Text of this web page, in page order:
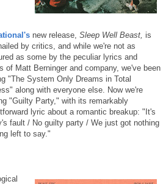
new release, Sleep Well Beast, is
by critics, and while we're not as
as some by the peculiar lyrics and
of Matt Berninger and company, we've been
"The System Only Dreams in Total
along with everyone else. Now we're
"Guilty Party," with its remarkably
lyric about a romantic breakup: "It's
fault / No guilty party / We just got nothing
left to say."